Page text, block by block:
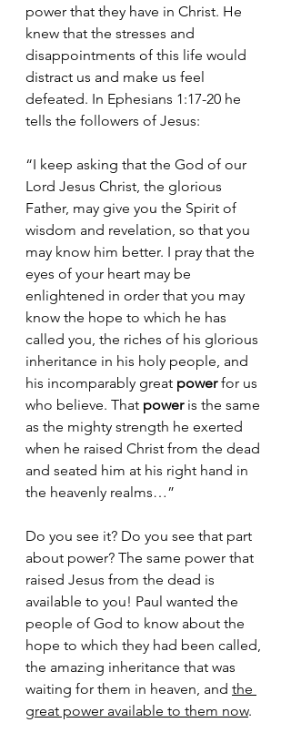
power that they have in Christ. He
knew that the stresses and
disappointments of this life would
distract us and make us feel
defeated. In Ephesians 1:17-20 he
tells the followers of Jesus:
“I keep asking that the God of our
Lord Jesus Christ, the glorious
Father, may give you the Spirit of
wisdom and revelation, so that you
may know him better. I pray that the
eyes of your heart may be
enlightened in order that you may
know the hope to which he has
called you, the riches of his glorious
inheritance in his holy people, and
his incomparably great power for us
who believe. That power is the same
as the mighty strength he exerted
when he raised Christ from the dead
and seated him at his right hand in
the heavenly realms…”
Do you see it? Do you see that part
about power? The same power that
raised Jesus from the dead is
available to you! Paul wanted the
people of God to know about the
hope to which they had been called,
the amazing inheritance that was
waiting for them in heaven, and the
great power available to them now.